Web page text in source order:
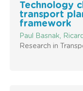
Technology
transport
framework
Paul Basnak,
Research in